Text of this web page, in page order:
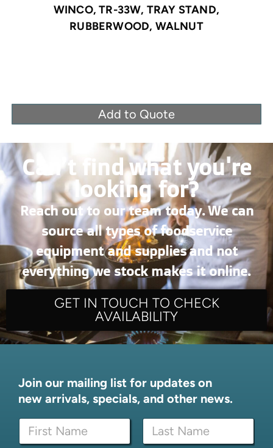
WINCO, TR-33W, TRAY STAND,
RUBBERWOOD, WALNUT
Add to Quote
Can’t find what you're
looking for?
Reach out to our team today. We can
source all types of foodservice
equipment and supplies and not
everything we stock makes it online.
GET IN TOUCH TO CHECK
AVAILABILITY
Join our mailing list for updates on
new arrivals, specials, and other news.
N